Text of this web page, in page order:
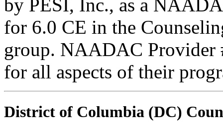
by PESI, Inc., as a
for 6.0 CE in the
group. NAADAC Provider
for all aspects of their
District of Columbia (DC)